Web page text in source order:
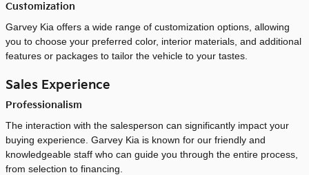
Customization
Garvey Kia offers a wide range of customization options, allowing
you to choose your preferred color, interior materials, and additional
features or packages to tailor the vehicle to your tastes.
Sales Experience
Professionalism
The interaction with the salesperson can significantly impact your
buying experience. Garvey Kia is known for our friendly and
knowledgeable staff who can guide you through the entire process,
from selection to financing.